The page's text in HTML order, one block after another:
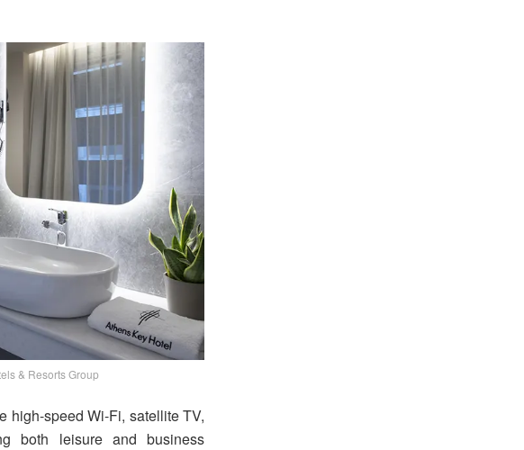
& Resorts Group
high-speed Wi-Fi, satellite TV,
both leisure and business